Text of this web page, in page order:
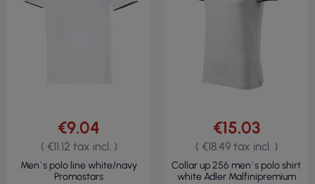
€9.04
( €11.12 tax incl. )
Men`s polo line white/navy
Promostars
€15.03
( €18.49 tax incl. )
Collar up 256 men`s polo shirt
white Adler Malfinipremium